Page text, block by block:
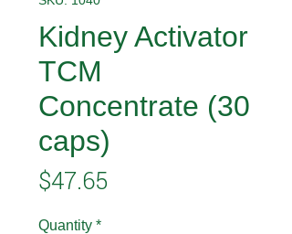
Kidney Activator
TCM
Concentrate (30
caps)
$47.65
Quantity *